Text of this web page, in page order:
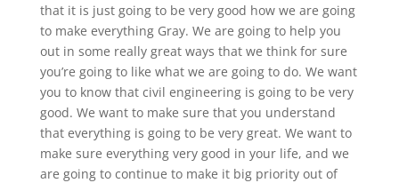
that it is just going to be very good how we are going
to make everything Gray. We are going to help you
out in some really great ways that we think for sure
you’re going to like what we are going to do. We want
you to know that civil engineering is going to be very
good. We want to make sure that you understand
that everything is going to be very great. We want to
make sure everything very good in your life, and we
are going to continue to make it big priority out of